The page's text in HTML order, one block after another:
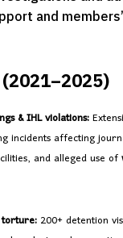
and
& IHL violations:
incidents affecting
and alleged use of
torture:200+ detention